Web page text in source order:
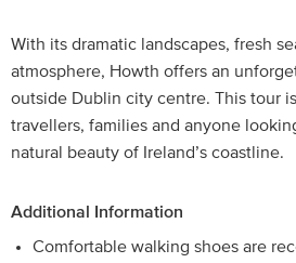
With its dramatic landscapes, fresh
atmosphere, Howth offers an
outside Dublin city centre. This tour
travellers, families and anyone
natural beauty of Ireland’s coastline.
Additional Information
Comfortable walking shoes are